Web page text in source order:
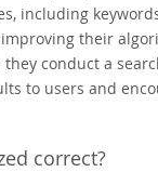
including
their
conduct a
to users and
correct?